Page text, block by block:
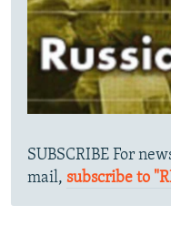
SUBSCRIBE For
mail, subscribe to